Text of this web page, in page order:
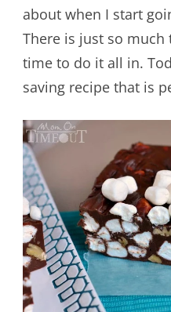
about when I start
There is just so
time to do it all in.
saving recipe that is